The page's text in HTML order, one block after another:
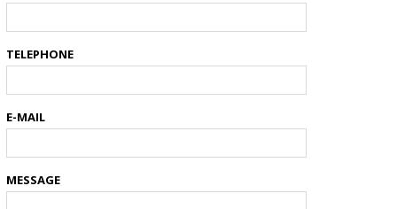
TELEPHONE
E-MAIL
MESSAGE